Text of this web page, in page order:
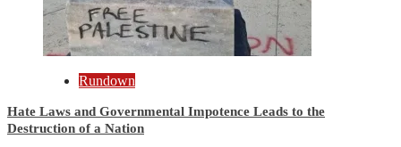
Rundown
Hate Laws and Governmental Impotence Leads to the
Destruction of a Nation